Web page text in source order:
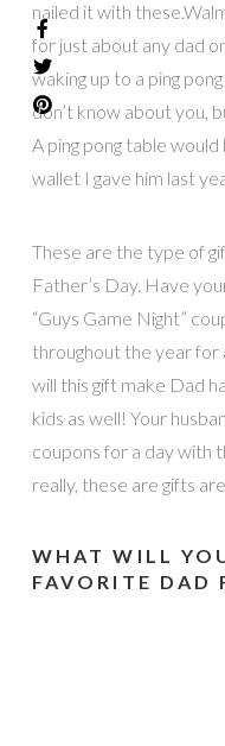
nailed it with
for just about any dad
waking up to a ping
don’t know about you,
A ping pong table
wallet I gave him last
These are the type of
Father’s Day. Have
“Guys Game Night”
throughout the year for
will this gift make Dad
kids as well! Your
coupons for a day with
really, these are gifts
WHAT WILL
FAVORITE DAD